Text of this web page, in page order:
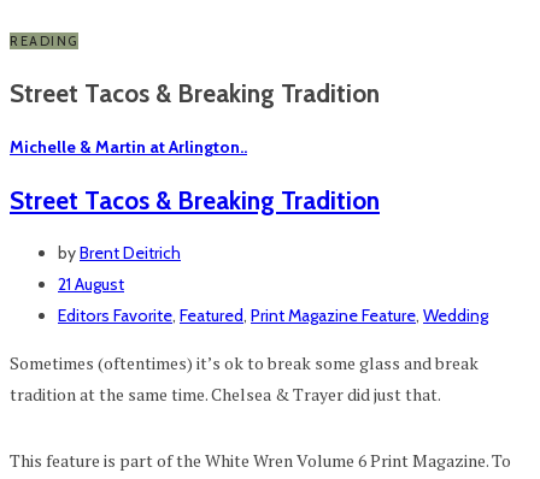
READING
Street Tacos & Breaking Tradition
Michelle & Martin at Arlington..
Street Tacos & Breaking Tradition
byBrent Deitrich
21 August
Editors Favorite, Featured, Print Magazine Feature, Wedding
Sometimes (oftentimes) it’s ok to break some glass and break
tradition at the same time. Chelsea & Trayer did just that.
This feature is part of the White Wren Volume 6 Print Magazine. To